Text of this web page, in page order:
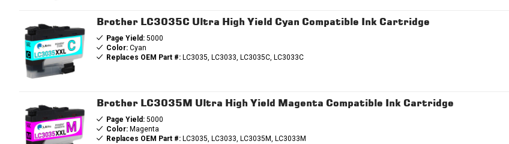
Brother LC3035C Ultra High Yield Cyan Compatible Ink Cartridge
Page Yield:5000
Color:Cyan
Replaces OEM Part #:LC3035, LC3033, LC3035C, LC3033C
Brother LC3035M Ultra High Yield Magenta Compatible Ink Cartridge
Page Yield:5000
Color:Magenta
Replaces OEM Part #:LC3035, LC3033, LC3035M, LC3033M